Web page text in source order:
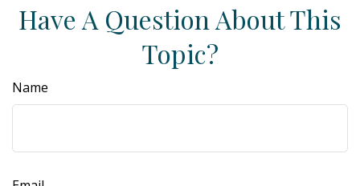
Have A Question About This
Topic?
Name